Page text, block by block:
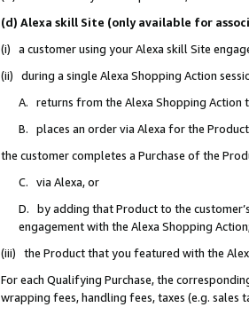
(d) Alexa skill Site (only available for
(i) a customer using your Alexa skill Site
(ii) during a single Alexa Shopping Action
A. returns from the Alexa Shopping Action
B. places an order via Alexa for the
the customer completes a Purchase of the
C. via Alexa, or
D. by adding that Product to the
engagement with the Alexa Shopping
(iii) the Product that you featured with the
For each Qualifying Purchase, the
wrapping fees, handling fees, taxes (e.g. sales